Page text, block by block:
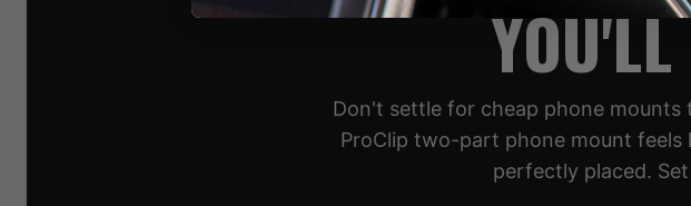
Don't settle for cheap phone
ProClip two-part phone mount
perfectly placed.